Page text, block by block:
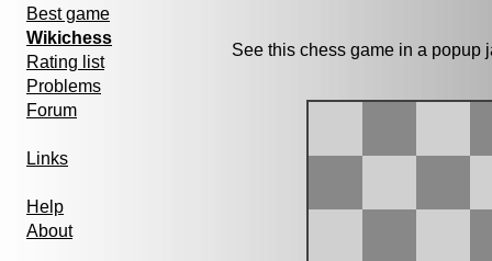
Best game
Wikichess
Rating list
Problems
Forum
Links
Help
About
See this chess game in a